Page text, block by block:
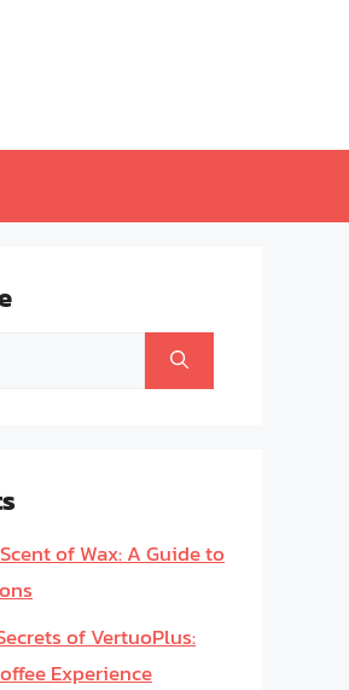
of Wax: A Guide to
of VertuoPlus:
Experience